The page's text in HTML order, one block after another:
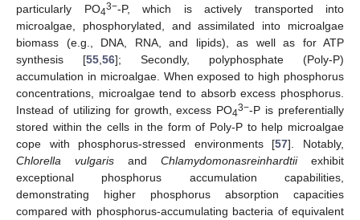
particularly PO43−-P, which is actively transported into
microalgae, phosphorylated, and assimilated into microalgae
biomass (e.g., DNA, RNA, and lipids), as well as for ATP
synthesis [55 56]; Secondly, polyphosphate (Poly-P)
accumulation in microalgae. When exposed to high phosphorus
concentrations, microalgae tend to absorb excess phosphorus.
Instead of utilizing for growth, excess PO43−-P is preferentially
stored within the cells in the form of Poly-P to help microalgae
cope with phosphorus-stressed environments [57]. Notably,
Chlorella vulgaris and Chlamydomonasreinhardtiiexhibit
exceptional phosphorus accumulation capabilities,
demonstrating higher phosphorus absorption capacities
compared with phosphorus-accumulating bacteria of equivalent